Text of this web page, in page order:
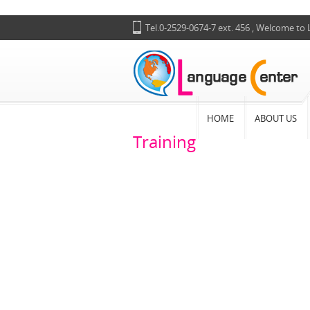
Tel.0-2529-0674-7 ext. 456 , Welcome
HOME ABOUT US
Training